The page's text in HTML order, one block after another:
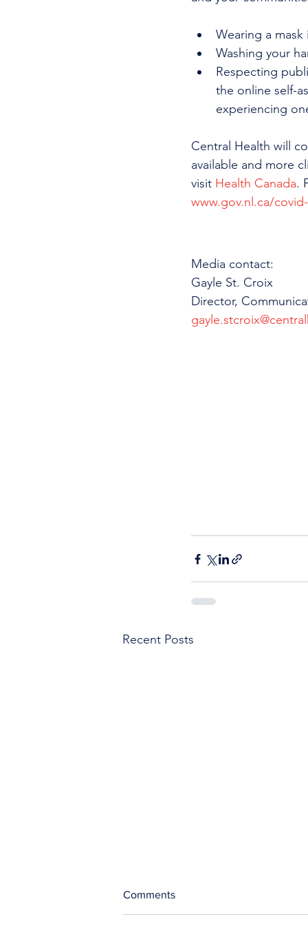
Wearing a
Washing your
Respecting
the online self-
experiencing
Central Health will
available and more
visit Health Canada.
www.gov.nl.ca/
Media contact:
Gayle St. Croix
Director,
Recent Posts
Comments